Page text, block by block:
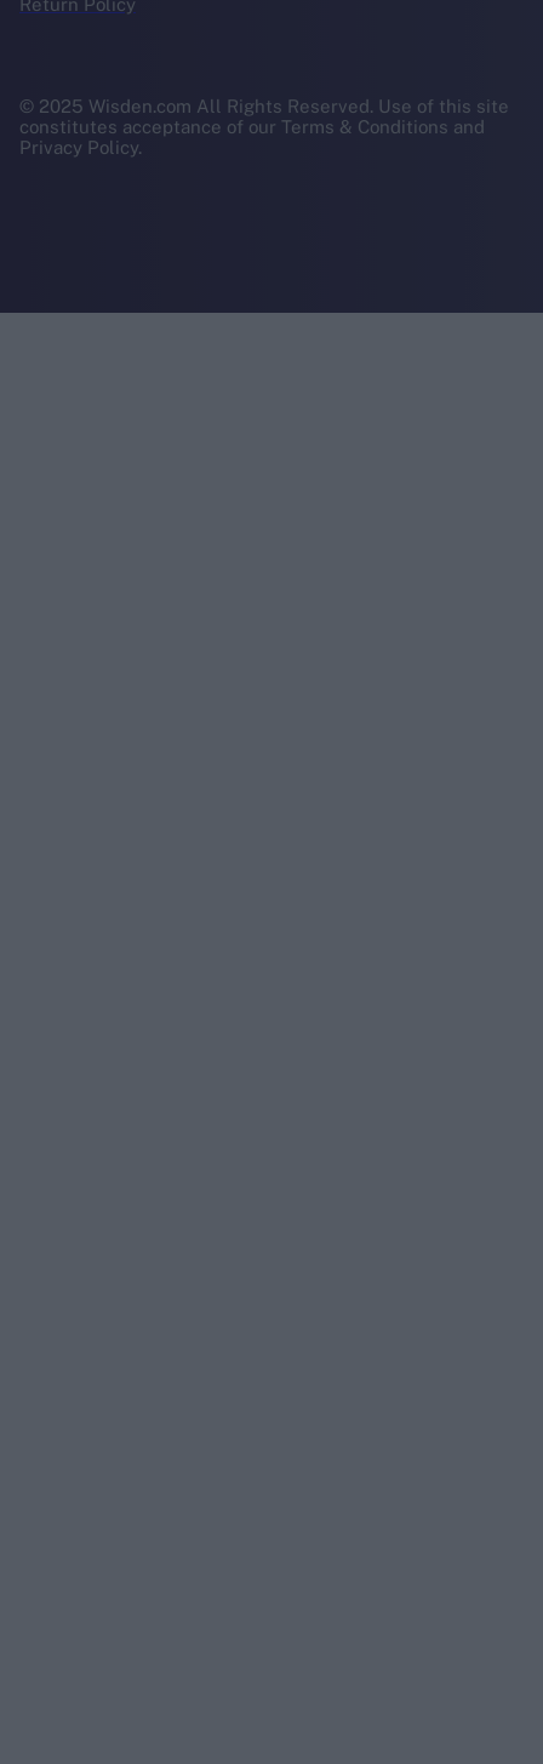
Return Policy
© 2025 Wisden.com All Rights Reserved. Use of this site
constitutes acceptance of our Terms & Conditions and
Privacy Policy.